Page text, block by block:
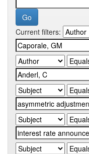
Current filters: